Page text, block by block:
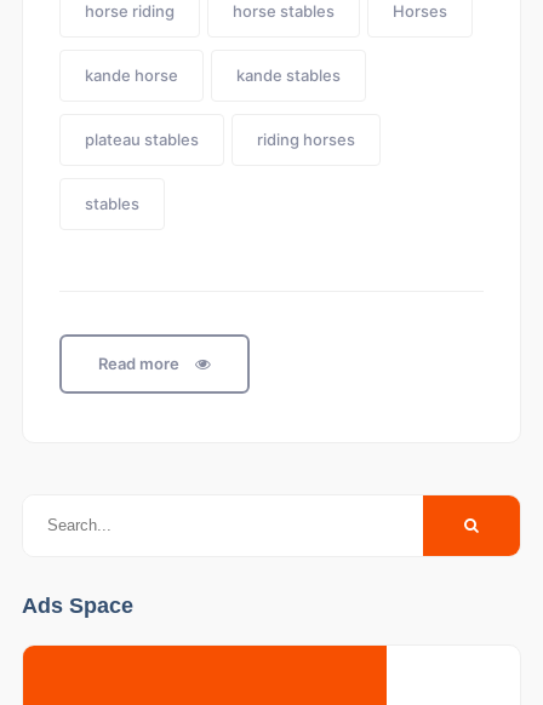
horse riding horse stables Horses
kande horse kande stables
plateau stables riding horses
stables
Read more
Ads Space